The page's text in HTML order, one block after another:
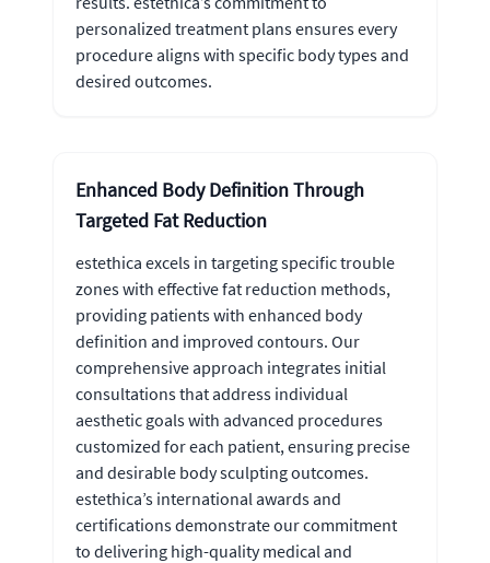
personalized treatment plans ensures every
procedure aligns with specific body types and
desired outcomes.
Enhanced Body Definition Through
Targeted Fat Reduction
estethica excels in targeting specific trouble
zones with effective fat reduction methods,
providing patients with enhanced body
definition and improved contours. Our
comprehensive approach integrates initial
consultations that address individual
aesthetic goals with advanced procedures
customized for each patient, ensuring precise
and desirable body sculpting outcomes.
estethica’s international awards and
certifications demonstrate our commitment
to delivering high-quality medical and